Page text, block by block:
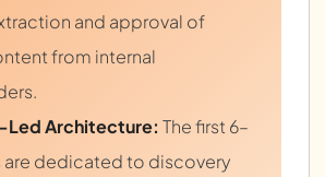
and approval of
from internal
Architecture: The first 6–
are dedicated to discovery